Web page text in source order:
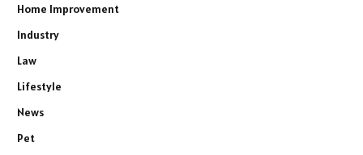
Home Improvement
Industry
Law
Lifestyle
News
Pet